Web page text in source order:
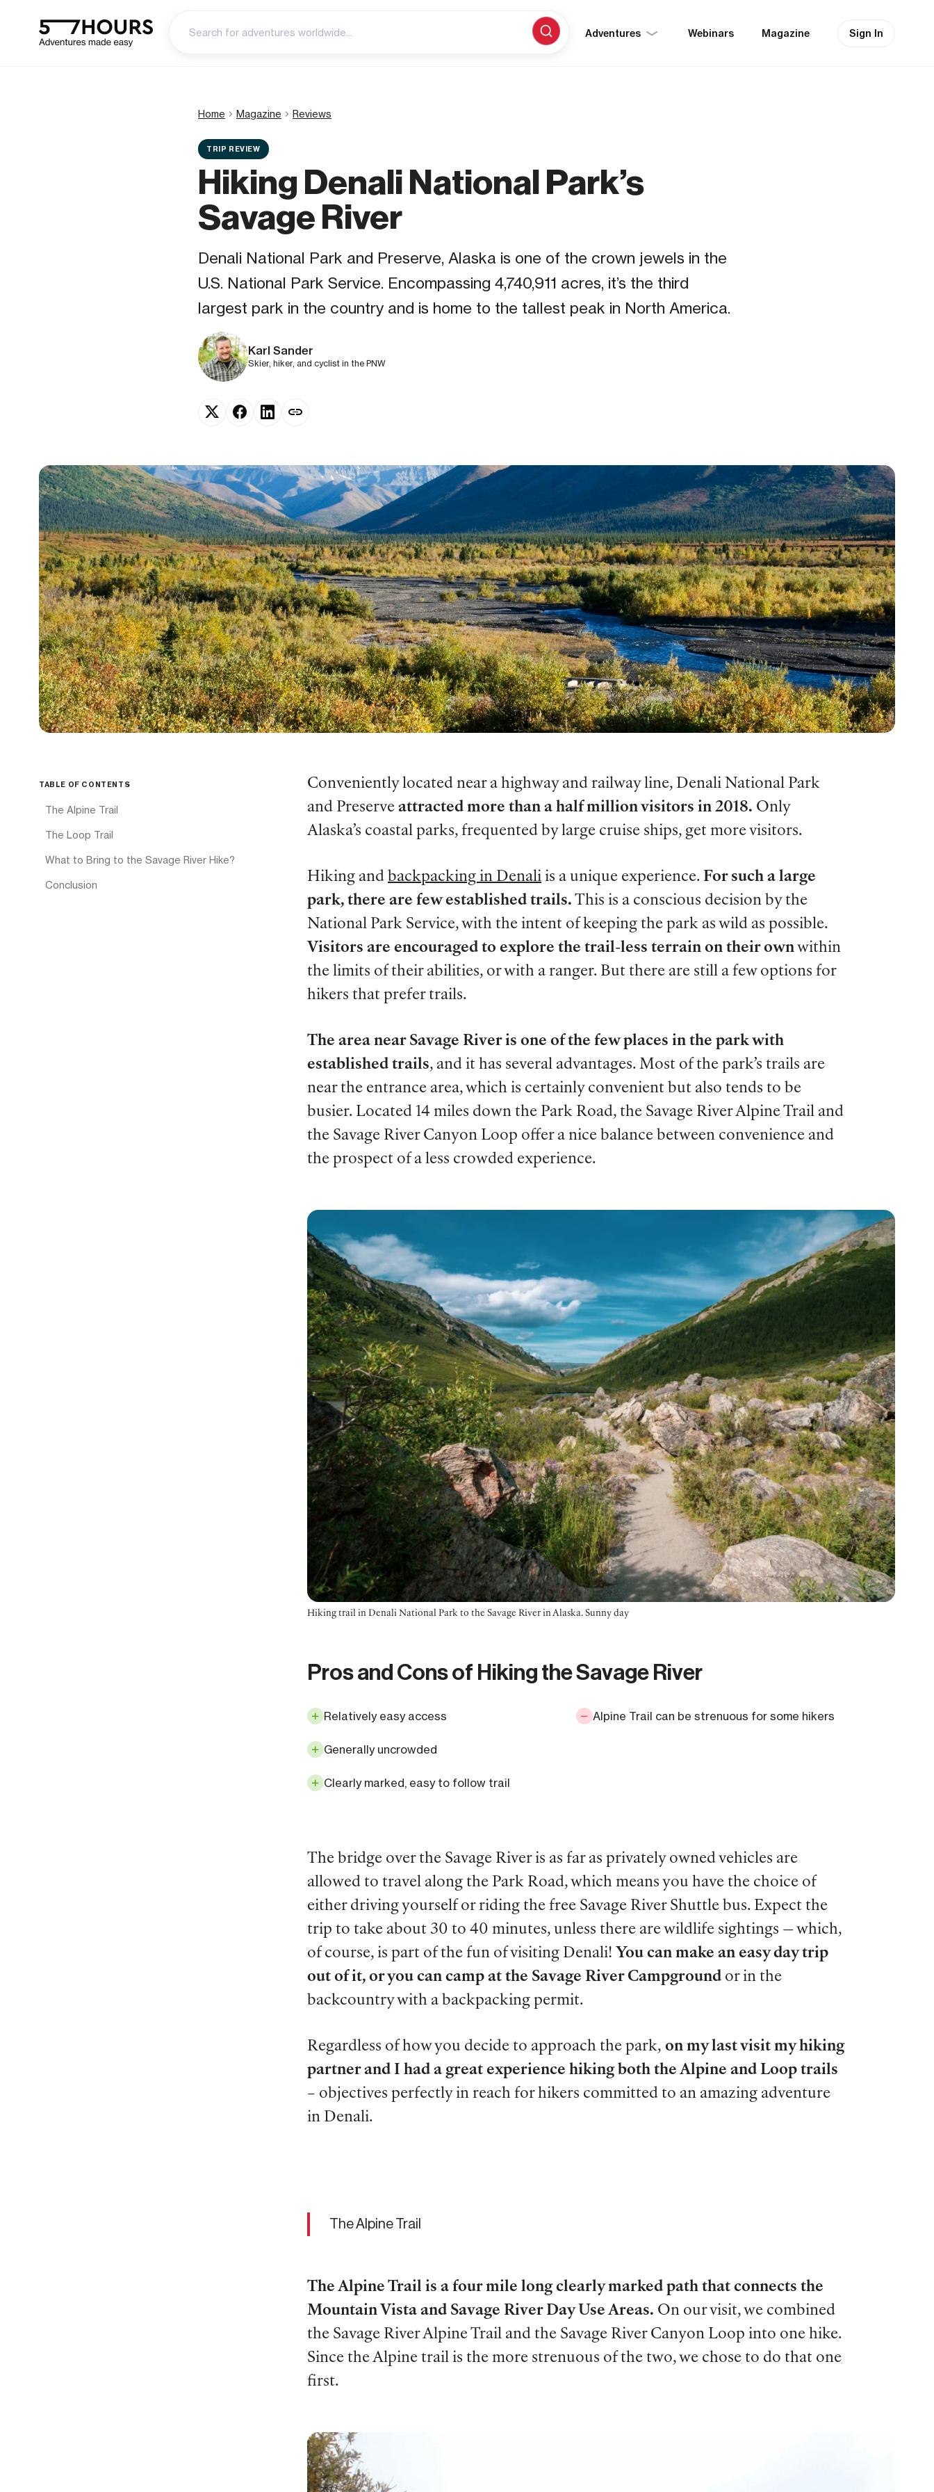
Adventures Webinars Magazine Sign In
Home Magazine Reviews
TRIP REVIEW
Hiking Denali National Park’s
Savage River
Denali National Park and Preserve, Alaska is one of the crown jewels in the
U.S. National Park Service. Encompassing 4,740,911 acres, it’s the third
largest park in the country and is home to the tallest peak in North America.
Karl Sander
Skier, hiker, and cyclist in the PNW
TABLE OF CONTENTS
The Alpine Trail
The Loop Trail
What to Bring to the Savage River Hike?
Conclusion
Conveniently located near a highway and railway line, Denali National Park
and Preserve attracted more than a half million visitors in 2018. Only
Alaska’s coastal parks, frequented by large cruise ships, get more visitors.
Hiking and backpacking in Denali is a unique experience. For such a large
park, there are few established trails. This is a conscious decision by the
National Park Service, with the intent of keeping the park as wild as possible.
Visitors are encouraged to explore the trail-less terrain on their ownwithin
the limits of their abilities, or with a ranger. But there are still a few options for
hikers that prefer trails.
The area near Savage River is one of the few places in the park with
established trails, and it has several advantages. Most of the park’s trails are
near the entrance area, which is certainly convenient but also tends to be
busier. Located 14 miles down the Park Road, the Savage River Alpine Trail and
the Savage River Canyon Loop offer a nice balance between convenience and
the prospect of a less crowded experience.
Hiking trail in Denali National Park to the Savage River in Alaska. Sunny day
Pros and Cons of Hiking the Savage River
Relatively easy access
Generally uncrowded
Clearly marked, easy to follow trail
Alpine Trail can be strenuous for some hikers
The bridge over the Savage River is as far as privately owned vehicles are
allowed to travel along the Park Road, which means you have the choice of
either driving yourself or riding the free Savage River Shuttle bus. Expect the
trip to take about 30 to 40 minutes, unless there are wildlife sightings —which,
of course, is part of the fun of visiting Denali! You can make an easy day trip
out of it, or you can camp at the Savage River Campground or in the
backcountry with a backpacking permit.
Regardless of how you decide to approach the park, on my last visit my hiking
partner and I had a great experience hiking both the Alpine and Loop trails
– objectives perfectly in reach for hikers committed to an amazing adventure
in Denali.
The Alpine Trail
The Alpine Trail is a four mile long clearly marked path that connects the
Mountain Vista and Savage River Day Use Areas. On our visit, we combined
the Savage River Alpine Trail and the Savage River Canyon Loop into one hike.
Since the Alpine trail is the more strenuous of the two, we chose to do that one
first.